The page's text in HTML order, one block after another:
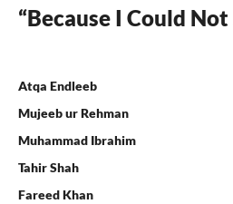
“Because I Could
Atqa Endleeb
Mujeeb ur Rehman
Muhammad Ibrahim
Tahir Shah
Fareed Khan